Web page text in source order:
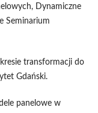
Dynamiczne
Seminarium
transformacji do
Gdański.
panelowe w